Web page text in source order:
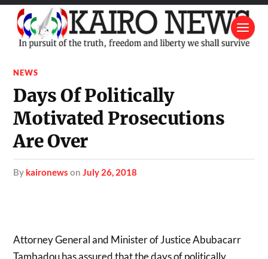
NEWS
Days Of Politically
Motivated Prosecutions
Are Over
by kaironews onJuly 26, 2018
Attorney General and Minister of Justice Abubacarr
Tambadou has assured that the days of politically